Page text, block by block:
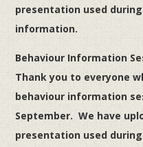
presentation used
information.
Behaviour Information
Thank you to everyone
behaviour information
September. We have
presentation used